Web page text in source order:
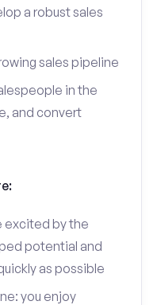
a robust sales
sales pipeline
in the
and convert
excited by the
potential and
as possible
you enjoy